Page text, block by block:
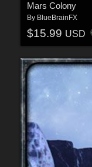
Mars Colony
By BlueBrainFX
$15.99 USD